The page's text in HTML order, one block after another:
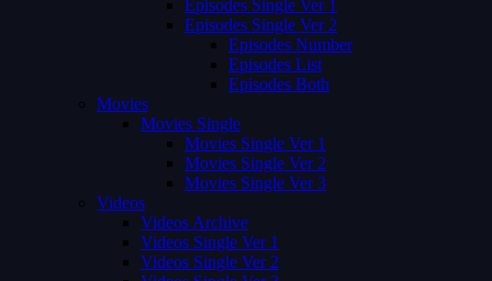
Episodes Single Ver 1
Episodes Single Ver 2
Episodes Number
Episodes List
Episodes Both
Movies
Movies Single
Movies Single Ver 1
Movies Single Ver 2
Movies Single Ver 3
Videos
Videos Archive
Videos Single Ver 1
Videos Single Ver 2